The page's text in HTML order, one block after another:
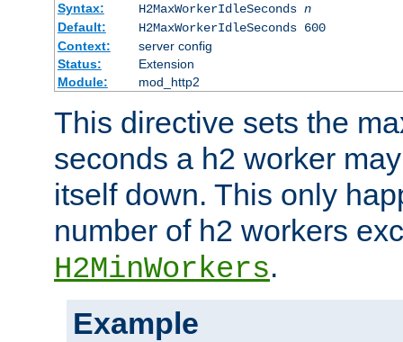
Syntax:
H2MaxWorkerIdleSeconds n
Default:
H2MaxWorkerIdleSeconds 600
Context:
server config
Status:
Extension
Module:
mod_http2
This directive sets the
seconds a h2 worker
itself down. This only
number of h2 workers
H2MinWorkers.
Example